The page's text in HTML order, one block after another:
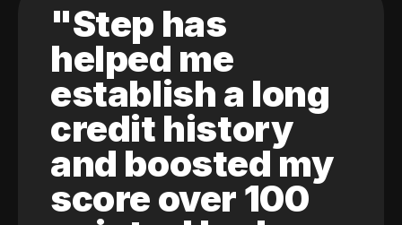
"Step has
helped me
establish a long
credit history
and boosted my
score over 100